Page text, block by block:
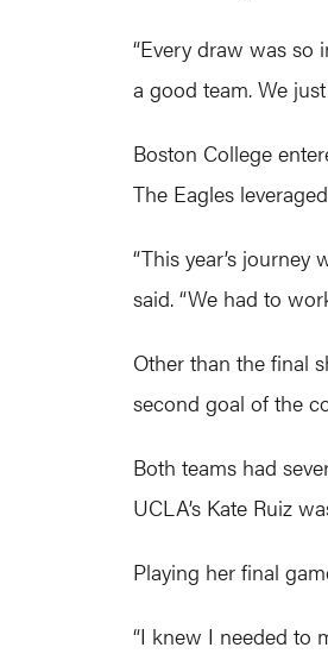
“Every draw was so
a good team. We
Boston College
The Eagles
“This year’s
said. “We had to
Other than the final
second goal of the
Both teams had
UCLA’s Kate Ruiz
Playing her final
“I knew I needed to